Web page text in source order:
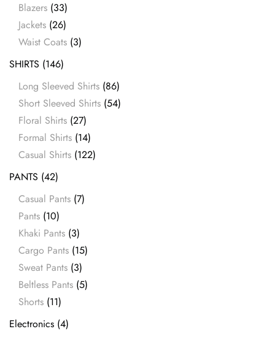
Blazers (33)
Jackets (26)
Waist Coats (3)
SHIRTS (146)
Long Sleeved Shirts (86)
Short Sleeved Shirts (54)
Floral Shirts (27)
Formal Shirts (14)
Casual Shirts (122)
PANTS (42)
Casual Pants (7)
Pants (10)
Khaki Pants (3)
Cargo Pants (15)
Sweat Pants (3)
Beltless Pants (5)
Shorts (11)
Electronics (4)